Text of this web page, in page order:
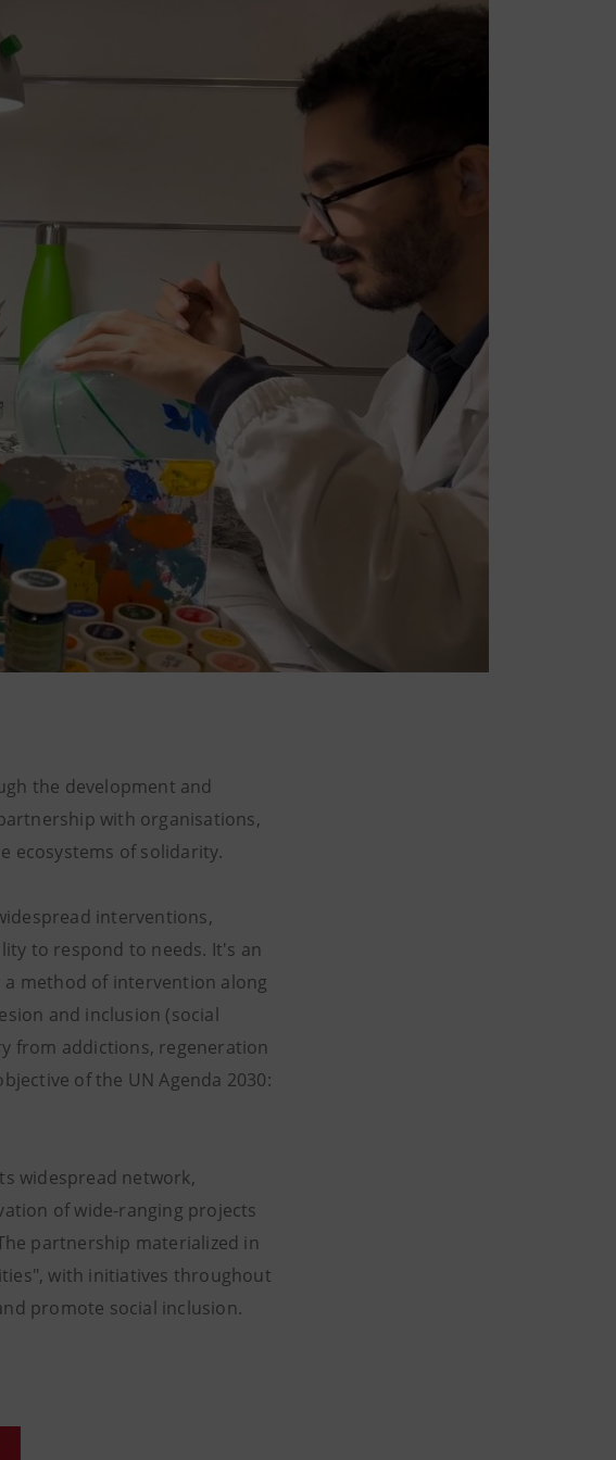
the development and
with organisations,
ecosystems of solidarity.
interventions,
to respond to needs. It's an
method of intervention along
and inclusion (social
from addictions, regeneration
of the UN Agenda 2030:
widespread network,
of wide-ranging projects
partnership materialized in
with initiatives throughout
promote social inclusion.